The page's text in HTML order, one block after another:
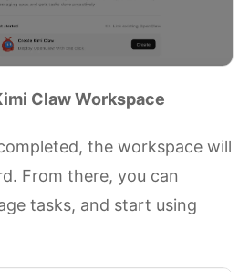
Claw Workspace
the workspace will
From there, you can
tasks, and start using